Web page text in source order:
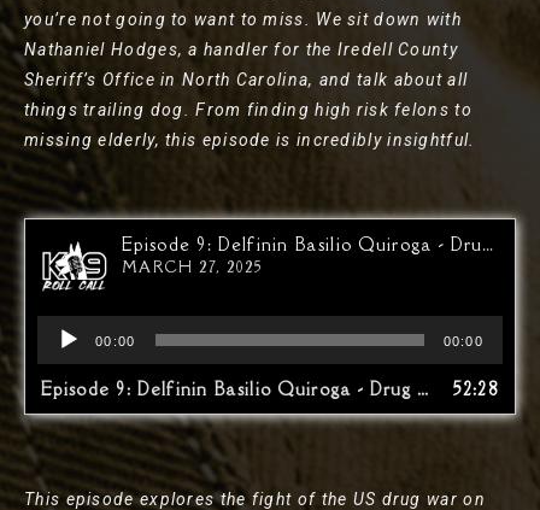
you’re not going to want to miss. We sit down with
Nathaniel Hodges, a handler for the Iredell County
Sheriff’s Office in North Carolina, and talk about all
things trailing dog. From finding high risk felons to
missing elderly, this episode is incredibly insightful.
Episode 9: Delfinin Basilio Quiroga - Drug War At The Border…The Other Side
MARCH 27, 2025
Audio
Player
00:00 00:00
Episode 9: Delfinin Basilio Quiroga - Drug War At The Border…The Other Side 52:28
This episode explores the fight of the US drug war on